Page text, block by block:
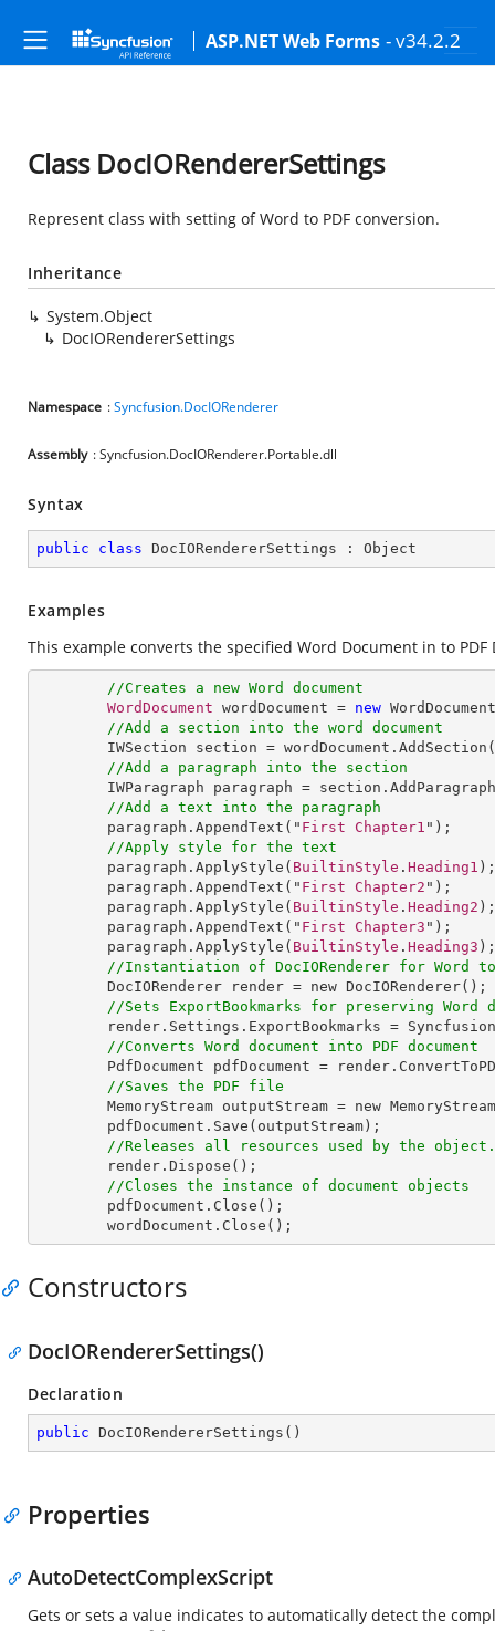
ASP.NET Web Forms - v34.2.2
Class DocIORendererSettings
Represent class with setting of Word to PDF conversion.
Inheritance
System.Object
DocIORendererSettings
Namespace :Syncfusion.DocIORenderer
Assembly : Syncfusion.DocIORenderer.Portable.dll
Syntax
public class DocIORendererSettings : Object
Examples
This example converts the specified Word Document in to
//Creates a new Word document
WordDocument wordDocument = new WordDocument
//Add a section into the word document
IWSection
section = wordDocument . AddSection
//Add a paragraph into the section
IWParagraph
paragraph = section . AddParagraph
//Add a text into the paragraph
paragraph . AppendText (" First Chapter1 ");
//Apply style for the text
paragraph . ApplyStyle ( BuiltinStyle . Heading1 );
paragraph . AppendText (" First Chapter2 ");
paragraph . ApplyStyle ( BuiltinStyle . Heading2 );
paragraph . AppendText (" First Chapter3 ");
paragraph . ApplyStyle ( BuiltinStyle . Heading3 );
//Instantiation of DocIORenderer for Word
DocIORenderer
render = new DocIORenderer
//Sets ExportBookmarks for preserving Word
render . Settings . ExportBookmarks = Syncfusion
//Converts Word document into PDF document
PdfDocument
pdfDocument = render .
//Saves the PDF file
MemoryStream outputStream = new MemoryStream
pdfDocument . Save (outputStream);
//Releases all resources used by the
render . Dispose ();
//Closes the instance of document objects
pdfDocument . Close ();
wordDocument . Close
Constructors
DocIORendererSettings()
Declaration
public DocIORendererSettings ( )
Properties
AutoDetectComplexScript
Gets or sets a value indicates to automatically detect the